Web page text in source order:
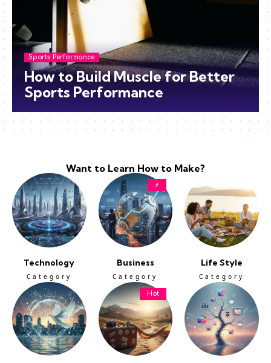
Sports Performance
How to Build Muscle for Better
Sports Performance
Want to Learn How to Make?
Technology
Category
⚡
Business
Category
Life Style
Category
Hot